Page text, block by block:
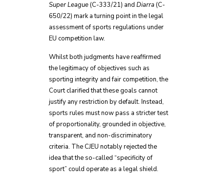
Super League(C-333/21) and Diarra (C-
650/22) mark a turning point in the legal
assessment of sports regulations under
EU competition law.
Whilst both judgments have reaffirmed
the legitimacy of objectives such as
sporting integrity and fair competition, the
Court clarified that these goals cannot
justify any restriction by default. Instead,
sports rules must now pass a stricter test
of proportionality, grounded in objective,
transparent, and non-discriminatory
criteria. The CJEU notably rejected the
idea that the so-called “specificity of
sport” could operate as a legal shield.